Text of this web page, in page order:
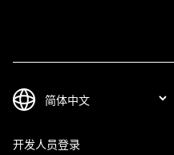
开发人员登录